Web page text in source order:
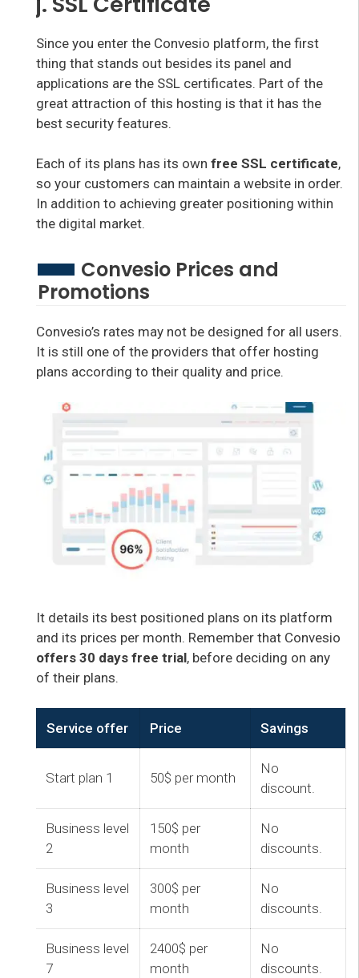
Since you enter the Convesio platform, the first
thing that stands out besides its panel and
applications are the SSL certificates. Part of the
great attraction of this hosting is that it has the
best security features.
Each of its plans has its own free SSL certificate,
so your customers can maintain a website in order.
In addition to achieving greater positioning within
the digital market.
Convesio Prices and
Promotions
Convesio’s rates may not be designed for all users.
It is still one of the providers that offer hosting
plans according to their quality and price.
It details its best positioned plans on its platform
and its prices per month. Remember that Convesio
offers 30 days free trial, before deciding on any
of their plans.
Service offer Price Savings
Start plan 1 50$ per month
No
discount.
Business level
2
150$ per
month
No
discounts.
Business level
3
300$ per
month
No
discounts.
Business level
7
2400$ per
month
No
discounts.